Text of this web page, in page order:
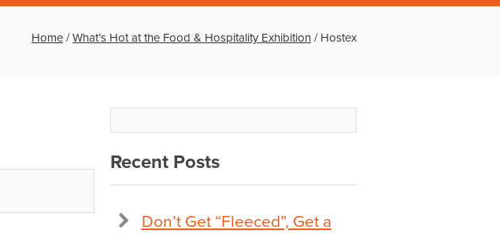
Home /What’s Hot at the Food & Hospitality Exhibition / Hostex
Recent Posts
Don’t Get “Fleeced”, Get a